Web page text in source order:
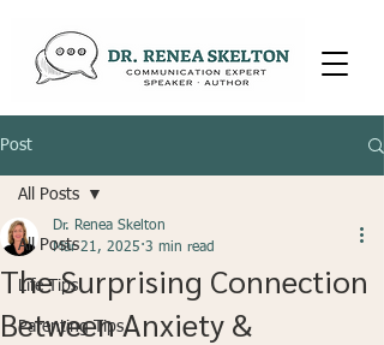
Post
All Posts
Life Tips
Parenting Tips
All Posts
The Surprising Connection
Between Anxiety &
Dr. Renea Skelton
Mar 21, 2025 3 min read